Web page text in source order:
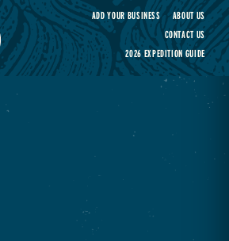
Visit Northwest Illinois home page
ADD YOUR BUSINESS
ABOUT US
CONTACT US
2026 EXPEDITION GUIDE